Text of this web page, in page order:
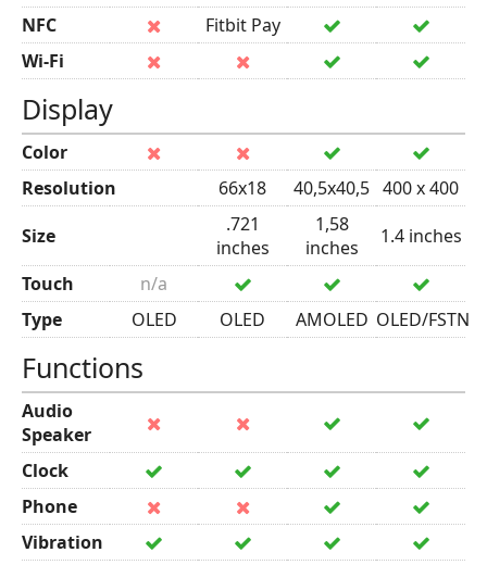
NFC
Fitbit Pay
Wi-Fi
Display
Color
Resolution
66x18 40,5x40,5 400 x 400
Size
.721
inches
1,58
inches
1.4 inches
Touch
n/a
Type
OLED OLED AMOLED OLED/FSTN
Functions
Audio
Speaker
Clock
Phone
Vibration